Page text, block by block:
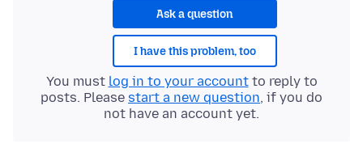
Ask a question
I have this problem, too
You must log in to your accountto reply to
posts. Please start a new question, if you do
not have an account yet.